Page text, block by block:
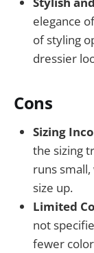
elegance
of styling
dressier
Cons
Sizing
the sizing
runs
size up.
Limited
not
fewer